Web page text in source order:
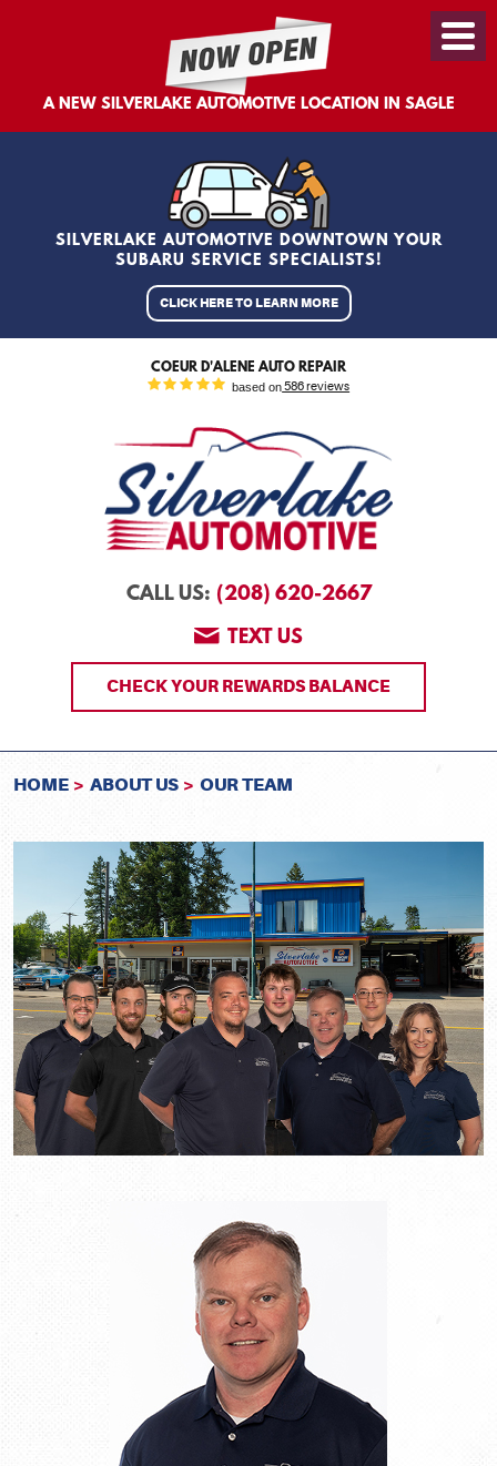
A NEW SILVERLAKE AUTOMOTIVE LOCATION IN SAGLE
SILVERLAKE AUTOMOTIVE DOWNTOWN YOUR
SUBARU SERVICE SPECIALISTS!
CLICK HERE TO LEARN MORE
COEUR D'ALENE AUTO REPAIR
based on586 reviews
CALL US: (208) 620-2667
TEXT US
CHECK YOUR REWARDS BALANCE
Menu
HOME ABOUT US OUR TEAM